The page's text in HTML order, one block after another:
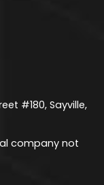
#180, Sayville,
company not